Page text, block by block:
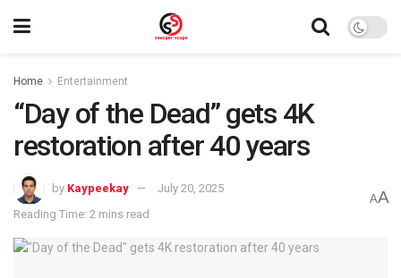
Home Entertainment
“Day of the Dead” gets 4K
restoration after 40 years
by Kaypeekay
July 20, 2025
Reading Time: 2 mins read
AA